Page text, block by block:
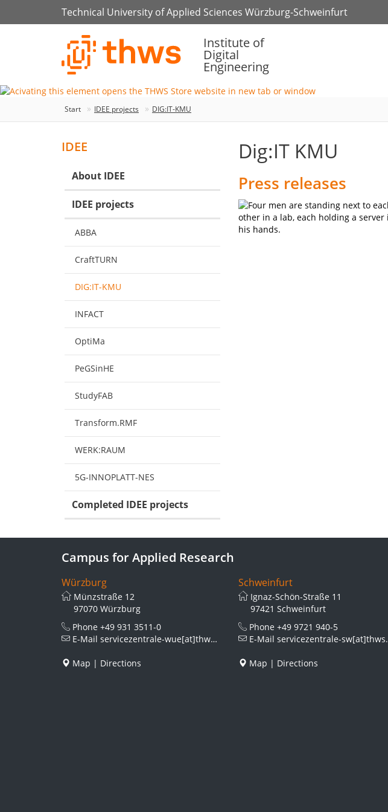
Technical University of Applied Sciences Würzburg-Schweinfurt
Institute of
Digital
Engineering
Start IDEE projects DIG:IT-KMU
Dig:IT KMU
Press releases
IDEE
About IDEE
IDEE projects
ABBA
CraftTURN
DIG:IT-KMU
INFACT
OptiMa
PeGSinHE
StudyFAB
Transform.RMF
WERK:RAUM
5G-INNOPLATT-NES
Completed IDEE projects
Campus for Applied Research
Würzburg
Münzstraße 12
97070 Würzburg
Phone +49 931 3511-0
E-Mail servicezentrale-wue[at]thws.de
Map | Directions
Schweinfurt
Ignaz-Schön-Straße 11
97421 Schweinfurt
Phone +49 9721 940-5
E-Mail servicezentrale-sw[at]thws.de
Map | Directions